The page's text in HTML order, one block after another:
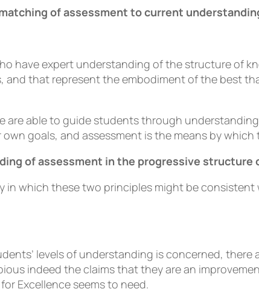
of assessment to current
have expert understanding of the structure of
and that represent the embodiment of the best
are able to guide students through
goals, and assessment is the means by which
of assessment in the progressive structure
in which these two principles might be
levels of understanding is concerned,
indeed the claims that they are an
Excellence seems to need.